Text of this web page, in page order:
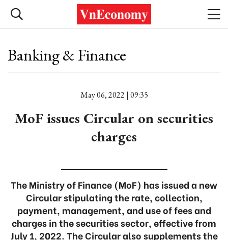
Banking & Finance
May 06, 2022 | 09:35
MoF issues Circular on securities
charges
The Ministry of Finance (MoF) has issued a new
Circular stipulating the rate, collection,
payment, management, and use of fees and
charges in the securities sector, effective from
July 1, 2022. The Circular also supplements the